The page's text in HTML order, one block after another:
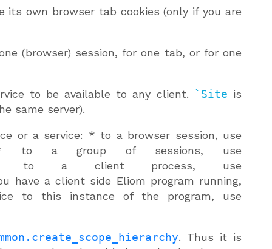
its own browser tab cookies (only if you are
(browser) session, for one tab, or for one
to be available to any client. `Site is
same server).
or a service: * to a browser session, use
a group of sessions, use
a client process, use
have a client side Eliom program running,
to this instance of the program, use
. Thus it is